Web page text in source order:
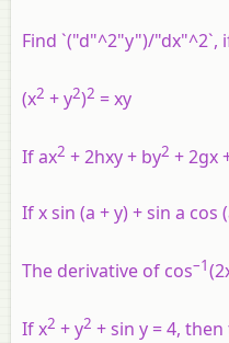
Find `("d"^2"y")/"dx"^2`,
(x2 + y2)2 = xy
If ax2 + 2hxy + by2 + 2gx
If x sin (a + y) + sin a
The derivative of cos–1
If x2 + y2 + sin y = 4,